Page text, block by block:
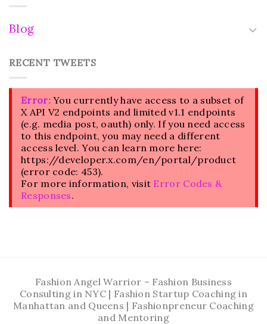
Blog
RECENT TWEETS
Error:You currently have access to a subset of
X API V2 endpoints and limited v1.1 endpoints
(e.g. media post, oauth) only. If you need access
to this endpoint, you may need a different
access level. You can learn more here:
https://developer.x.com/en/portal/product
(error code: 453).
For more information, visit Error Codes &
Responses.
Fashion Angel Warrior – Fashion Business
Consulting in NYC | Fashion Startup Coaching in
Manhattan and Queens | Fashionpreneur Coaching
and Mentoring